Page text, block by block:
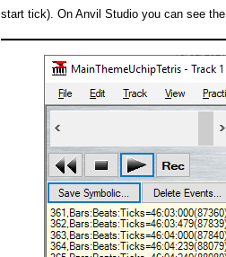
start tick). On Anvil Studio you can see